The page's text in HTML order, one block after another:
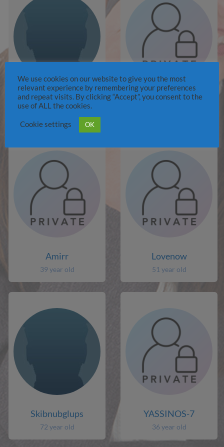
Jibbblobvor paaman
Amirr
39 year old
Lovenow
51 year old
Skibnubglups
72 year old
YASSINOS-7
36 year old
We use cookies on our website to give you the most
relevant experience by remembering your preferences
and repeat visits. By clicking “Accept”, you consent to the
use of ALL the cookies.
Cookie settings OK